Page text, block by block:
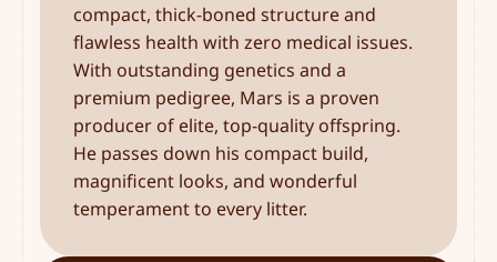
compact, thick-boned structure and
flawless health with zero medical issues.
With outstanding genetics and a
premium pedigree, Mars is a proven
producer of elite, top-quality offspring.
He passes down his compact build,
magnificent looks, and wonderful
temperament to every litter.